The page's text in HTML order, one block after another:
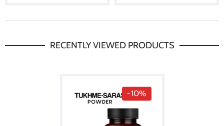
RECENTLY VIEWED PRODUCTS
-10%